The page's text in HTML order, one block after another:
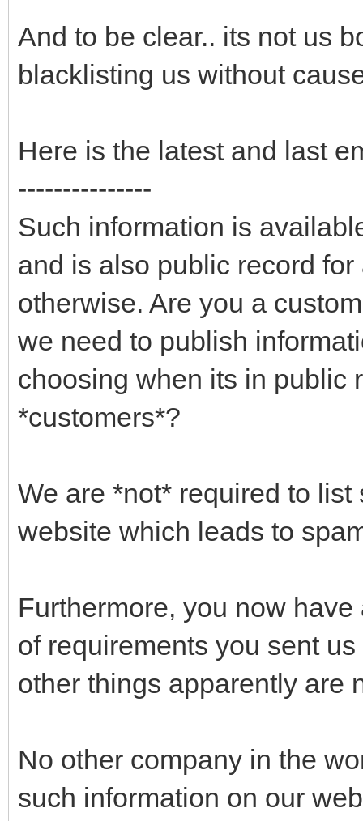
And to be clear.. its not us
blacklisting us without
Here is the latest and last
---------------
Such information is
and is also public record
otherwise. Are you a
we need to publish
choosing when its in public
*customers*?
We are *not* required to
website which leads to
Furthermore, you now
of requirements you sent
other things apparently are
No other company in the
such information on our